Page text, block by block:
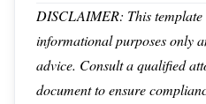
DISCLAIMER: This
informational purposes only
advice. Consult a qualified
document to ensure